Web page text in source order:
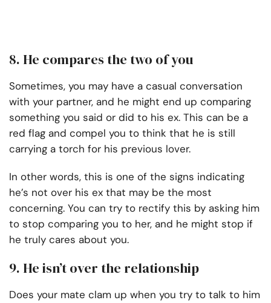
8. He compares the two of you
Sometimes, you may have a casual conversation
with your partner, and he might end up comparing
something you said or did to his ex. This can be a
red flag and compel you to think that he is still
carrying a torch for his previous lover.
In other words, this is one of the signs indicating
he’s not over his ex that may be the most
concerning. You can try to rectify this by asking him
to stop comparing you to her, and he might stop if
he truly cares about you.
9. He isn’t over the relationship
Does your mate clam up when you try to talk to him